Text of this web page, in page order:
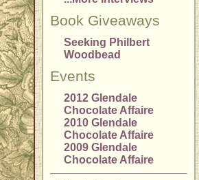
Book Giveaways
Seeking Philbert
Woodbead
Events
2012 Glendale
Chocolate Affaire
2010 Glendale
Chocolate Affaire
2009 Glendale
Chocolate Affaire